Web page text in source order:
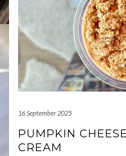
16 September 2025
PUMPKIN
CREAM